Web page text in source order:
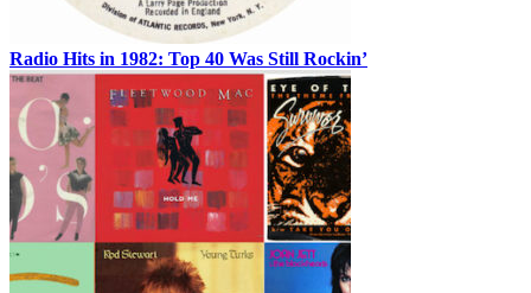
Radio Hits in 1982: Top 40 Was Still Rockin’